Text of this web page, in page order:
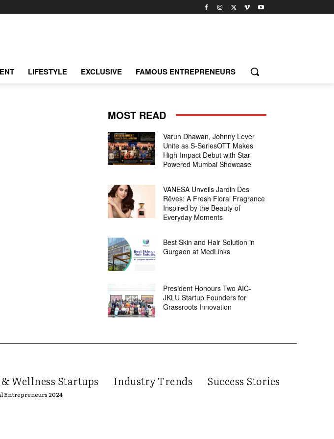
LIFESTYLE EXCLUSIVE FAMOUS ENTREPRENEURS
MOST READ
Varun Dhawan, Johnny Lever
Unite as S-SeriesOTT Makes
High-Impact Debut with Star-
Powered Mumbai Showcase
VANESA Unveils Jardin Des
Rêves: A Fresh Floral Fragrance
Inspired by the Beauty of
Everyday Moments
Best Skin and Hair Solution in
Gurgaon at MedLinks
President Honours Two AIC-
JKLU Startup Founders for
Grassroots Innovation
Wellness Startups Industry Trends Success Stories
Entrepreneurs 2024